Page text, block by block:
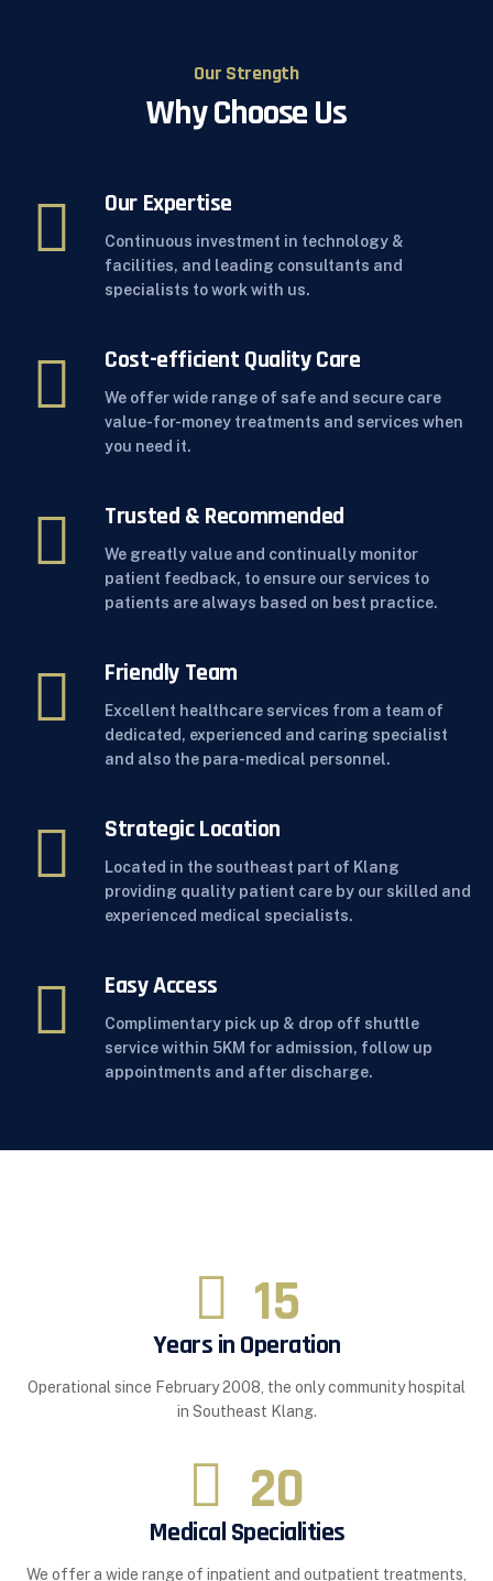
Our Strength
Why Choose Us
Our Expertise
Continuous investment in technology &
facilities, and leading consultants and
specialists to work with us.
Cost-efficient Quality Care
We offer wide range of safe and secure care
value-for-money treatments and services when
you need it.
Trusted & Recommended
We greatly value and continually monitor
patient feedback, to ensure our services to
patients are always based on best practice.
Friendly Team
Excellent healthcare services from a team of
dedicated, experienced and caring specialist
and also the para-medical personnel.
Strategic Location
Located in the southeast part of Klang
providing quality patient care by our skilled and
experienced medical specialists.
Easy Access
Complimentary pick up & drop off shuttle
service within 5KM for admission, follow up
appointments and after discharge.
15
Years in Operation
Operational since February 2008, the only community hospital
in Southeast Klang.
20
Medical Specialities
We offer a wide range of inpatient and outpatient treatments,